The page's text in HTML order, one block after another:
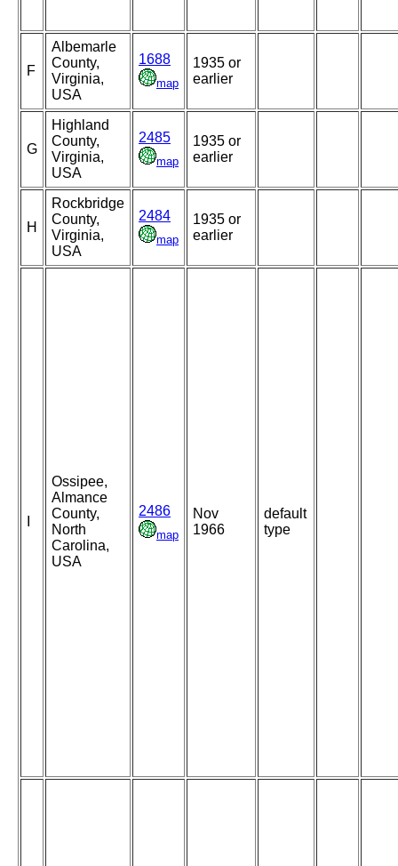
F
Albemarle
County,
Virginia,
USA
1688
map
1935 or
earlier
G
Highland
County,
Virginia,
USA
2485
map
1935 or
earlier
H
Rockbridge
County,
Virginia,
USA
2484
map
1935 or
earlier
Ossipee,
Almance
County,
North
Carolina,
USA
2486
map
Nov
1966
default
type